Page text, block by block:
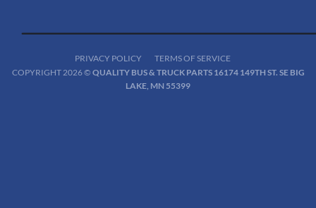
PRIVACY POLICY
TERMS OF SERVICE
COPYRIGHT 2026 © QUALITY BUS & TRUCK PARTS 16174 149TH ST. SE BIG
LAKE, MN 55399